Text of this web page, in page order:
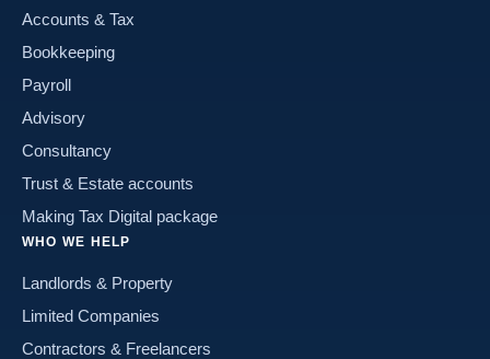
Accounts & Tax
Bookkeeping
Payroll
Advisory
Consultancy
Trust & Estate accounts
Making Tax Digital package
WHO WE HELP
Landlords & Property
Limited Companies
Contractors & Freelancers